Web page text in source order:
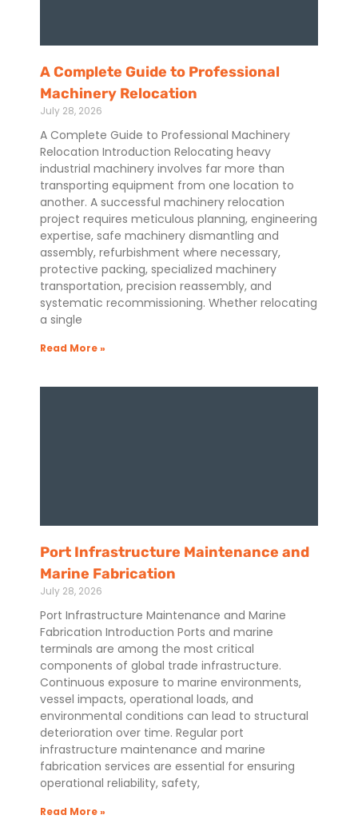
A Complete Guide to Professional
Machinery Relocation
July 28, 2026
A Complete Guide to Professional Machinery
Relocation Introduction Relocating heavy
industrial machinery involves far more than
transporting equipment from one location to
another. A successful machinery relocation
project requires meticulous planning, engineering
expertise, safe machinery dismantling and
assembly, refurbishment where necessary,
protective packing, specialized machinery
transportation, precision reassembly, and
systematic recommissioning. Whether relocating
a single
Read More »
Port Infrastructure Maintenance and
Marine Fabrication
July 28, 2026
Port Infrastructure Maintenance and Marine
Fabrication Introduction Ports and marine
terminals are among the most critical
components of global trade infrastructure.
Continuous exposure to marine environments,
vessel impacts, operational loads, and
environmental conditions can lead to structural
deterioration over time. Regular port
infrastructure maintenance and marine
fabrication services are essential for ensuring
operational reliability, safety,
Read More »